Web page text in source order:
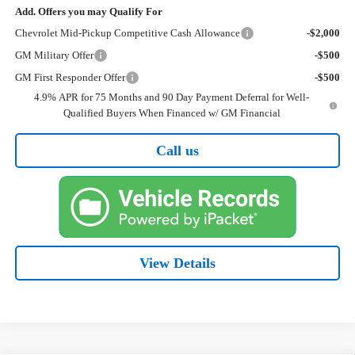
Add. Offers you may Qualify For
Chevrolet Mid-Pickup Competitive Cash Allowance
-$2,000
GM Military Offer
-$500
GM First Responder Offer
-$500
4.9% APR for 75 Months and 90 Day Payment Deferral for Well-
Qualified Buyers When Financed w/ GM Financial
Call us
View Details